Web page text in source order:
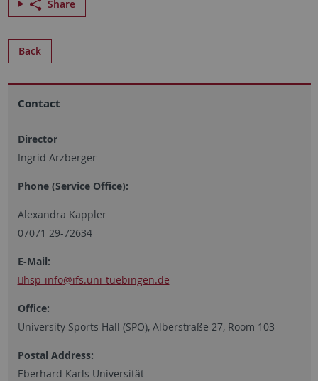
Share
Back
Contact
Director
Ingrid Arzberger
Phone (Service Office):
Alexandra Kappler
07071 29-72634
E-Mail:
hsp-info@ifs.uni-tuebingen.de
Office:
University Sports Hall (SPO), Alberstraße 27, Room 103
Postal Address:
Eberhard Karls Universität